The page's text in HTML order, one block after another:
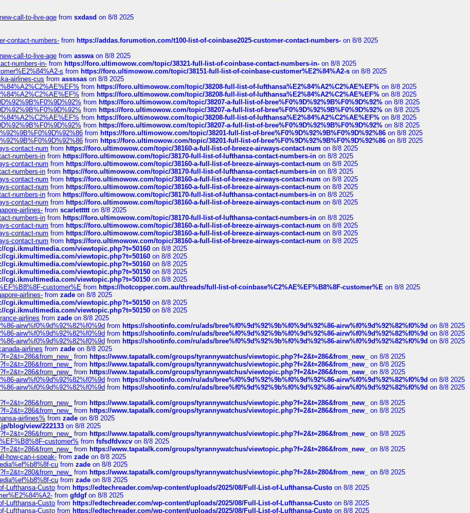
call-to-live-age from sxdasd on 8/8 2025
contact-numbers- from https://addas.forumotion.com/t100-list-of-coinbase2025-customer-contact-numbers- on 8/8 2025
call-to-live-age from asswaon 8/8 2025
numbers-in- from https://foro.ultimowow.com/topic/38321-full-list-of-coinbase-contact-numbers-in- on 8/8 2025
s from https://foro.ultimowow.com/topic/38151-full-list-of-coinbase-customer%E2%84%A2-s on 8/8 2025
airlines-cus from assssas on 8/8 2025
from https://foro.ultimowow.com/topic/38208-full-list-of-lufthansa%E2%84%A2%C2%AE%EF% on 8/8 2025
from https://foro.ultimowow.com/topic/38208-full-list-of-lufthansa%E2%84%A2%C2%AE%EF% on 8/8 2025
from https://foro.ultimowow.com/topic/38207-a-full-list-of-bree%F0%9D%92%9B%F0%9D%92% on 8/8 2025
from https://foro.ultimowow.com/topic/38207-a-full-list-of-bree%F0%9D%92%9B%F0%9D%92% on 8/8 2025
from https://foro.ultimowow.com/topic/38208-full-list-of-lufthansa%E2%84%A2%C2%AE%EF% on 8/8 2025
from https://foro.ultimowow.com/topic/38207-a-full-list-of-bree%F0%9D%92%9B%F0%9D%92% on 8/8 2025
from https://foro.ultimowow.com/topic/38201-full-list-of-bree%F0%9D%92%9B%F0%9D%92%86 on 8/8 2025
from https://foro.ultimowow.com/topic/38201-full-list-of-bree%F0%9D%92%9B%F0%9D%92%86 on 8/8 2025
contact-num from https://foro.ultimowow.com/topic/38160-a-full-list-of-breeze-airways-contact-num on 8/8 2025
numbers-in from https://foro.ultimowow.com/topic/38170-full-list-of-lufthansa-contact-numbers-in on 8/8 2025
contact-num from https://foro.ultimowow.com/topic/38160-a-full-list-of-breeze-airways-contact-num on 8/8 2025
numbers-in from https://foro.ultimowow.com/topic/38170-full-list-of-lufthansa-contact-numbers-in on 8/8 2025
contact-num from https://foro.ultimowow.com/topic/38160-a-full-list-of-breeze-airways-contact-num on 8/8 2025
contact-num from https://foro.ultimowow.com/topic/38160-a-full-list-of-breeze-airways-contact-num on 8/8 2025
numbers-in from https://foro.ultimowow.com/topic/38170-full-list-of-lufthansa-contact-numbers-in on 8/8 2025
contact-num from https://foro.ultimowow.com/topic/38160-a-full-list-of-breeze-airways-contact-num on 8/8 2025
airlines- from scarlettttton 8/8 2025
numbers-in from https://foro.ultimowow.com/topic/38170-full-list-of-lufthansa-contact-numbers-in on 8/8 2025
contact-num from https://foro.ultimowow.com/topic/38160-a-full-list-of-breeze-airways-contact-num on 8/8 2025
contact-num from https://foro.ultimowow.com/topic/38160-a-full-list-of-breeze-airways-contact-num on 8/8 2025
contact-num from https://foro.ultimowow.com/topic/38160-a-full-list-of-breeze-airways-contact-num on 8/8 2025
cgi.ikmultimedia.com/viewtopic.php?t=50160 on 8/8 2025
cgi.ikmultimedia.com/viewtopic.php?t=50160 on 8/8 2025
cgi.ikmultimedia.com/viewtopic.php?t=50160 on 8/8 2025
cgi.ikmultimedia.com/viewtopic.php?t=50150 on 8/8 2025
cgi.ikmultimedia.com/viewtopic.php?t=50150 on 8/8 2025
customer%E from https://hotcopper.com.au/threads/full-list-of-coinbase%C2%AE%EF%B8%8F-customer%E on 8/8 2025
airlines- from zade on 8/8 2025
cgi.ikmultimedia.com/viewtopic.php?t=50150 on 8/8 2025
cgi.ikmultimedia.com/viewtopic.php?t=50150 on 8/8 2025
airlines from zade on 8/8 2025
airw%f0%9d%92%82%f0%9d from https://shootinfo.com/ru/ads/bree%f0%9d%92%9b%f0%9d%92%86-airw%f0%9d%92%82%f0%9d on 8/8 2025
airw%f0%9d%92%82%f0%9d from https://shootinfo.com/ru/ads/bree%f0%9d%92%9b%f0%9d%92%86-airw%f0%9d%92%82%f0%9d on 8/8 2025
airw%f0%9d%92%82%f0%9d from https://shootinfo.com/ru/ads/bree%f0%9d%92%9b%f0%9d%92%86-airw%f0%9d%92%82%f0%9d on 8/8 2025
airlines from zade on 8/8 2025
from https://www.tapatalk.com/groups/tyrannywatchus/viewtopic.php?f=2&t=286&from_new_
on 8/8 2025
from https://www.tapatalk.com/groups/tyrannywatchus/viewtopic.php?f=2&t=286&from_new_
on 8/8 2025
from https://www.tapatalk.com/groups/tyrannywatchus/viewtopic.php?f=2&t=286&from_new_
on 8/8 2025
airw%f0%9d%92%82%f0%9d from https://shootinfo.com/ru/ads/bree%f0%9d%92%9b%f0%9d%92%86-airw%f0%9d%92%82%f0%9d on 8/8 2025
airw%f0%9d%92%82%f0%9d from https://shootinfo.com/ru/ads/bree%f0%9d%92%9b%f0%9d%92%86-airw%f0%9d%92%82%f0%9d on 8/8 2025
from https://www.tapatalk.com/groups/tyrannywatchus/viewtopic.php?f=2&t=286&from_new_
on 8/8 2025
from https://www.tapatalk.com/groups/tyrannywatchus/viewtopic.php?f=2&t=286&from_new_
on 8/8 2025
airlines% from zade on 8/8 2025
blog/view/222133 on 8/8 2025
from https://www.tapatalk.com/groups/tyrannywatchus/viewtopic.php?f=2&t=286&from_new_
on 8/8 2025
customer% from fsfsdfdvxcv on 8/8 2025
from https://www.tapatalk.com/groups/tyrannywatchus/viewtopic.php?f=2&t=286&from_new_
on 8/8 2025
how-can-i-speak- from zade on 8/8 2025
cu from zade on 8/8 2025
from https://www.tapatalk.com/groups/tyrannywatchus/viewtopic.php?f=2&t=280&from_new_
on 8/8 2025
cu from zade on 8/8 2025
Lufthansa-Custo from https://edtechreader.com/wp-content/uploads/2025/08/Full-List-of-Lufthansa-Custo on 8/8 2025
from gfdgfon 8/8 2025
Lufthansa-Custo from https://edtechreader.com/wp-content/uploads/2025/08/Full-List-of-Lufthansa-Custo on 8/8 2025
Lufthansa-Custo from https://edtechreader.com/wp-content/uploads/2025/08/Full-List-of-Lufthansa-Custo on 8/8 2025